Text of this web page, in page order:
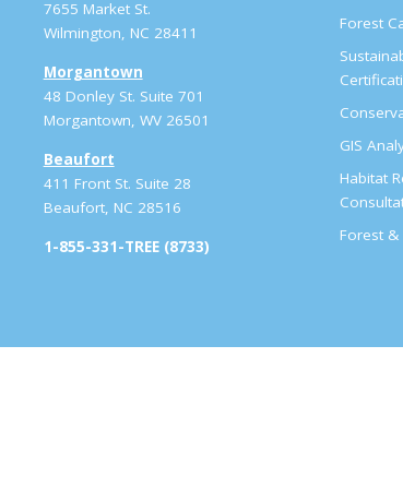
7655 Market St.
Wilmington, NC 28411
Morgantown
48 Donley St. Suite 701
Morgantown, WV 26501
Beaufort
411 Front St. Suite 28
Beaufort, NC 28516
1-855-331-TREE (8733)
Forest
GIS
Habitat
Forest &